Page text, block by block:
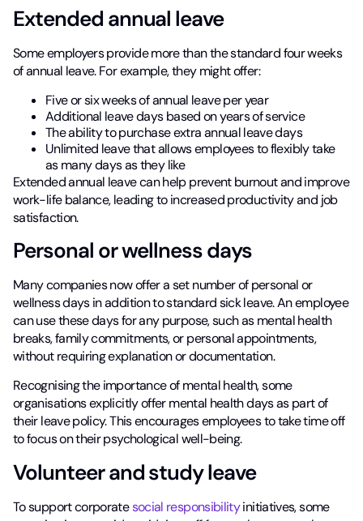
Extended annual leave
Some employers provide more than the standard four weeks
of annual leave. For example, they might offer:
Five or six weeks of annual leave per year
Additional leave days based on years of service
The ability to purchase extra annual leave days
Unlimited leave that allows employees to flexibly take
as many days as they like
Extended annual leave can help prevent burnout and improve
work-life balance, leading to increased productivity and job
satisfaction.
Personal or wellness days
Many companies now offer a set number of personal or
wellness days in addition to standard sick leave. An employee
can use these days for any purpose, such as mental health
breaks, family commitments, or personal appointments,
without requiring explanation or documentation.
Recognising the importance of mental health, some
organisations explicitly offer mental health days as part of
their leave policy. This encourages employees to take time off
to focus on their psychological well-being.
Volunteer and study leave
To support corporatesocial responsibilityinitiatives, some